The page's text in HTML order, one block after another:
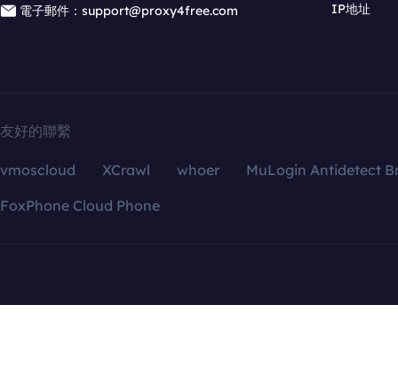
電子郵件：support@proxy4free.com
IP地址
友好的聯繫
vmoscloud XCrawl whoer
MuLogin Antidetect
FoxPhone Cloud Phone